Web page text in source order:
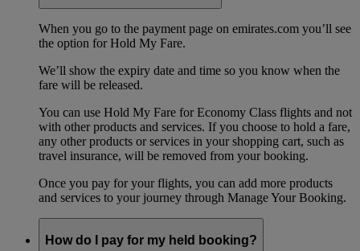
When you go to the payment page on emirates.com you’ll see
the option for Hold My Fare.
We’ll show the expiry date and time so you know when the
fare will be released.
You can use Hold My Fare for Economy Class flights and not
with other products and services. If you choose to hold a fare,
any other products or services in your shopping cart, such as
travel insurance, will be removed from your booking.
Once you pay for your flights, you can add more products
and services to your journey through Manage Your Booking.
How do I pay for my held booking?